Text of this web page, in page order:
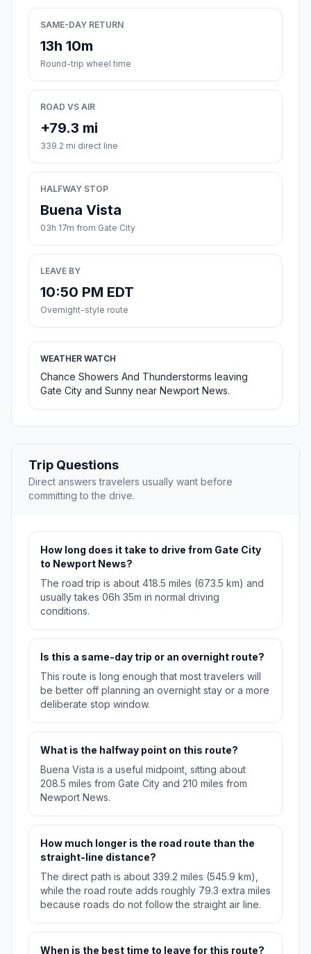
SAME-DAY RETURN
13h 10m
Round-trip wheel time
ROAD VS AIR
+79.3 mi
339.2 mi direct line
HALFWAY STOP
Buena Vista
03h 17m from Gate City
LEAVE BY
10:50 PM EDT
Overnight-style route
WEATHER WATCH
Chance Showers And Thunderstorms leaving
Gate City and Sunny near Newport News.
Trip Questions
Direct answers travelers usually want before
committing to the drive.
How long does it take to drive from Gate City
to Newport News?
The road trip is about 418.5 miles (673.5 km) and
usually takes 06h 35m in normal driving
conditions.
Is this a same-day trip or an overnight route?
This route is long enough that most travelers will
be better off planning an overnight stay or a more
deliberate stop window.
What is the halfway point on this route?
Buena Vista is a useful midpoint, sitting about
208.5 miles from Gate City and 210 miles from
Newport News.
How much longer is the road route than the
straight-line distance?
The direct path is about 339.2 miles (545.9 km),
while the road route adds roughly 79.3 extra miles
because roads do not follow the straight air line.
When is the best time to leave for this route?